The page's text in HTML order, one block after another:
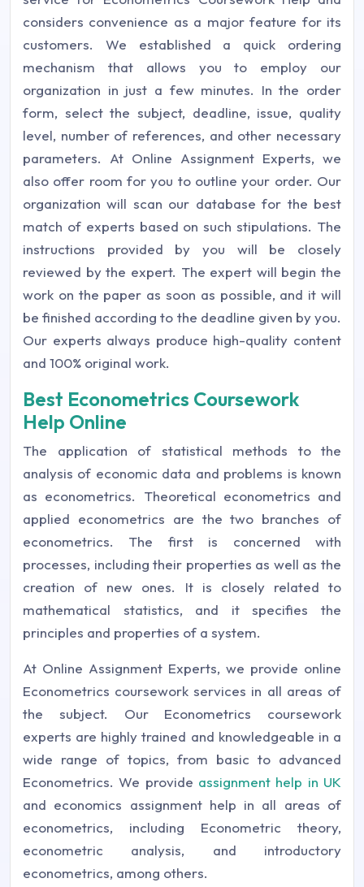
considers convenience as a major feature for its
customers. We established a quick ordering
mechanism that allows you to employ our
organization in just a few minutes. In the order
form, select the subject, deadline, issue, quality
level, number of references, and other necessary
parameters. At Online Assignment Experts, we
also offer room for you to outline your order. Our
organization will scan our database for the best
match of experts based on such stipulations. The
instructions provided by you will be closely
reviewed by the expert. The expert will begin the
work on the paper as soon as possible, and it will
be finished according to the deadline given by you.
Our experts always produce high-quality content
and 100% original work.
Best Econometrics Coursework
Help Online
The application of statistical methods to the
analysis of economic data and problems is known
as econometrics. Theoretical econometrics and
applied econometrics are the two branches of
econometrics. The first is concerned with
processes, including their properties as well as the
creation of new ones. It is closely related to
mathematical statistics, and it specifies the
principles and properties of a system.
At Online Assignment Experts, we provide online
Econometrics coursework services in all areas of
the subject. Our Econometrics coursework
experts are highly trained and knowledgeable in a
wide range of topics, from basic to advanced
Econometrics. We provide assignment help in UK
and economics assignment help in all areas of
econometrics, including Econometric theory,
econometric analysis, and introductory
econometrics, among others.